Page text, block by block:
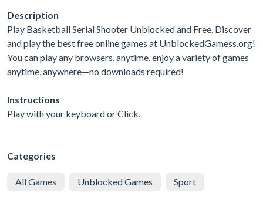
Description
Play Basketball Serial Shooter Unblocked and Free. Discover
and play the best free online games at UnblockedGamess.org!
You can play any browsers, anytime, enjoy a variety of games
anytime, anywhere—no downloads required!
Instructions
Play with your keyboard or Click.
Categories
All Games Unblocked Games Sport